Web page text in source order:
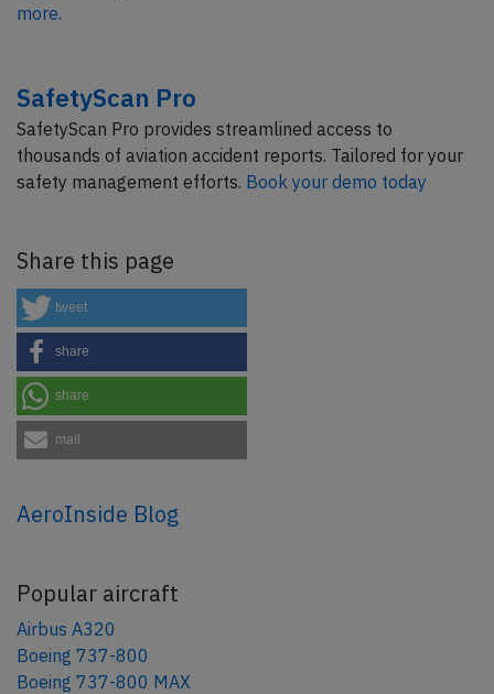
more.
SafetyScan Pro
SafetyScan Pro provides streamlined access to
thousands of aviation accident reports. Tailored for your
safety management efforts. Book your demo today
Share this page
tweet
share
share
mail
AeroInside Blog
Popular aircraft
Airbus A320
Boeing 737-800
Boeing 737-800 MAX